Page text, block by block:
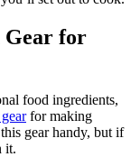
Gear for
food ingredients,
for making
gear handy, but if
it.